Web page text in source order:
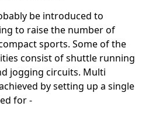
be introduced to
to raise the number of
sports. Some of the
consist of shuttle running
jogging circuits. Multi
by setting up a single
for -